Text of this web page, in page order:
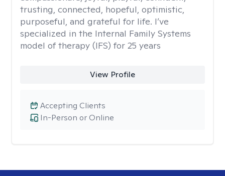
trusting, connected, hopeful, optimistic,
purposeful, and grateful for life. I’ve
specialized in the Internal Family Systems
model of therapy (IFS) for 25 years
View Profile
In-Person or Online
Accepting Clients